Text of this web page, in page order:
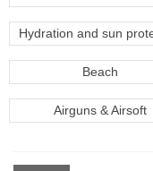
Hydration and sun
Beach
Airguns & Airsoft